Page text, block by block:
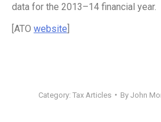
data for the 2013–14 financial year.
[ATO website
Category: Tax Articles By John